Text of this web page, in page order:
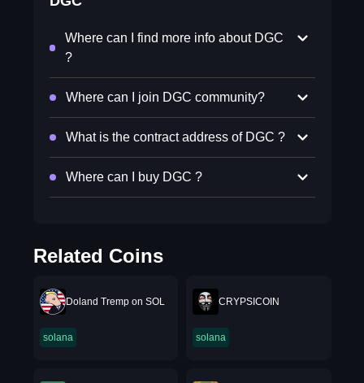
Where can I find more info about DGC
?
Where can I join DGC community?
What is the contract address of DGC ?
Where can I buy DGC ?
Related Coins
Doland Tremp on SOL
solana
CRYPSICOIN
solana